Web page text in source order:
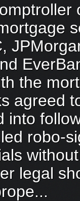
the
agreed
into
robo-
legal